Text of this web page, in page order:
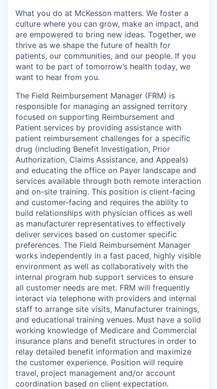
What you do at McKesson matters. We foster a
culture where you can grow, make an impact, and
are empowered to bring new ideas. Together, we
thrive as we shape the future of health for
patients, our communities, and our people. If you
want to be part of tomorrow’s health today, we
want to hear from you.
The Field Reimbursement Manager (FRM) is
responsible for managing an assigned territory
focused on supporting Reimbursement and
Patient services by providing assistance with
patient reimbursement challenges for a specific
drug (including Benefit Investigation, Prior
Authorization, Claims Assistance, and Appeals)
and educating the office on Payer landscape and
services available through both remote interaction
and on-site training. This position is client-facing
and customer-facing and requires the ability to
build relationships with physician offices as well
as manufacturer representatives to effectively
deliver services based on customer specific
preferences. The Field Reimbursement Manager
works independently in a fast paced, highly visible
environment as well as collaboratively with the
internal program hub support services to ensure
all customer needs are met. FRM will frequently
interact via telephone with providers and internal
staff to arrange site visits, Manufacturer trainings,
and educational training venues. Must have a solid
working knowledge of Medicare and Commercial
insurance plans and benefit structures in order to
relay detailed benefit information and maximize
the customer experience. Position will require
travel, project management and/or account
coordination based on client expectation.